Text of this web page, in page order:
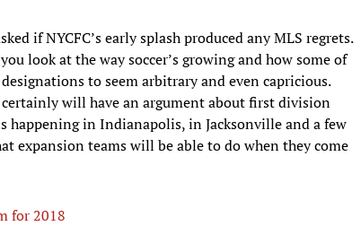
if NYCFC’s early splash produced any MLS regrets.
look at the way soccer’s growing and how some of
to seem arbitrary and even capricious.
will have an argument about first division
happening in Indianapolis, in Jacksonville and a few
expansion teams will be able to do when they come
for 2018